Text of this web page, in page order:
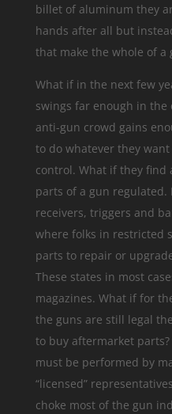
billet of aluminum they
hands after all but
that make the whole of a
What if in the next few
swings far enough in
anti-gun crowd gains
to do whatever they
control. What if they find
parts of a gun regulated.
receivers, triggers and
where folks in restricted
parts to repair or upgrade
These states in most
magazines. What if for
the guns are still legal
to buy aftermarket
must be performed by
“licensed”
choke most of the gun